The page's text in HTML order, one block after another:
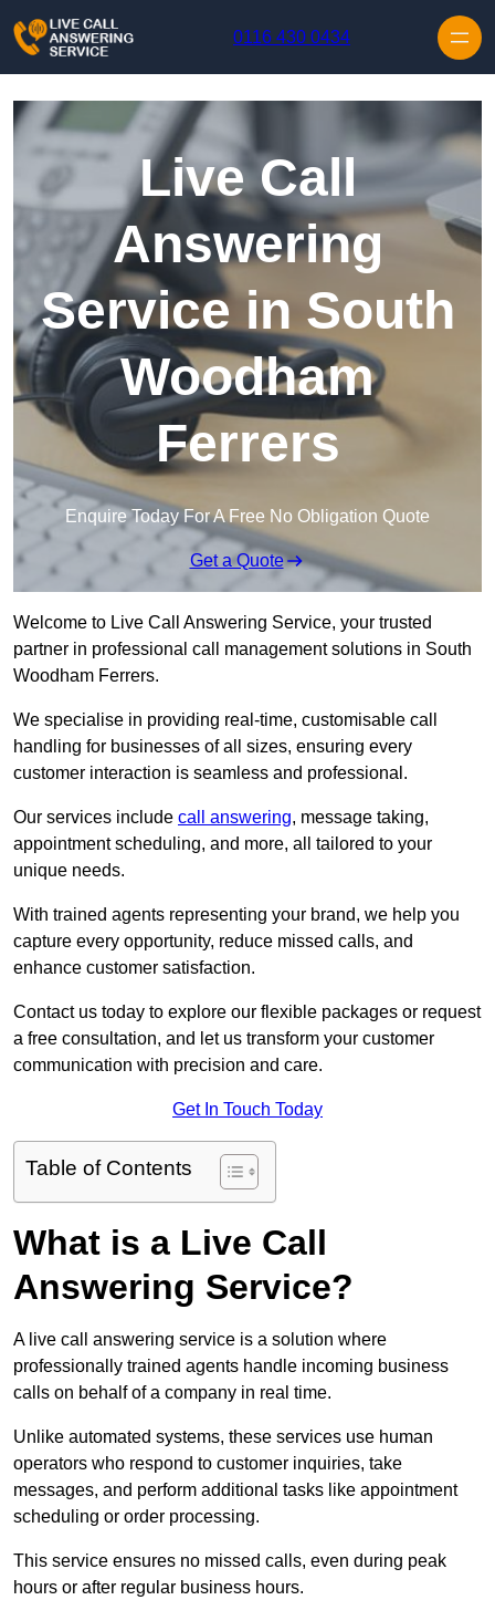
0116 430 0434
Live Call
Answering
Service in South
Woodham
Ferrers
Enquire Today For A Free No Obligation Quote
Get a Quote
Welcome to Live Call Answering Service, your trusted
partner in professional call management solutions in South
Woodham Ferrers.
We specialise in providing real-time, customisable call
handling for businesses of all sizes, ensuring every
customer interaction is seamless and professional.
Our services include call answering, message taking,
appointment scheduling, and more, all tailored to your
unique needs.
With trained agents representing your brand, we help you
capture every opportunity, reduce missed calls, and
enhance customer satisfaction.
Contact us today to explore our flexible packages or request
a free consultation, and let us transform your customer
communication with precision and care.
Get In Touch Today
Table of Contents
What is a Live Call
Answering Service?
A live call answering service is a solution where
professionally trained agents handle incoming business
calls on behalf of a company in real time.
Unlike automated systems, these services use human
operators who respond to customer inquiries, take
messages, and perform additional tasks like appointment
scheduling or order processing.
This service ensures no missed calls, even during peak
hours or after regular business hours.